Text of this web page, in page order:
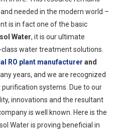
needed in the modern world –
is in fact one of the basic
Water, it is our ultimate
water treatment solutions.
RO plant manufacturer and
years, and we are recognized
systems. Due to our
innovations and the resultant
is well known. Here is the
Water is proving beneficial in